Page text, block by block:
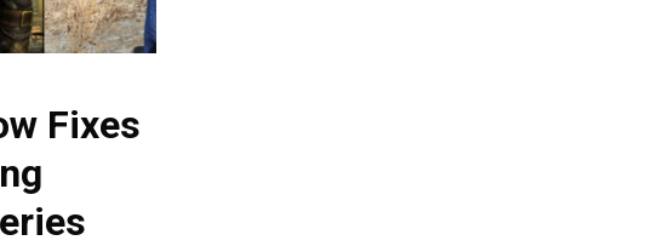
Fixes